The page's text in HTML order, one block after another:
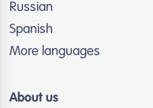
Russian
Spanish
More languages
About us